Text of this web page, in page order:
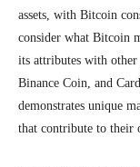
assets, with Bitcoin
consider what Bitcoin
its attributes with
Binance Coin, and
demonstrates unique
that contribute to their